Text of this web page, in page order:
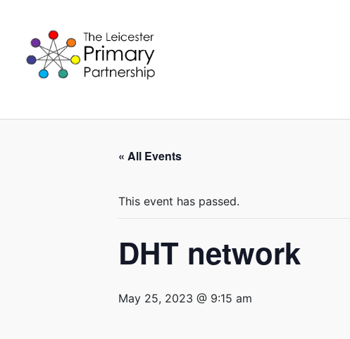
content
« All Events
This event has passed.
DHT network
May 25, 2023 @ 9:15 am